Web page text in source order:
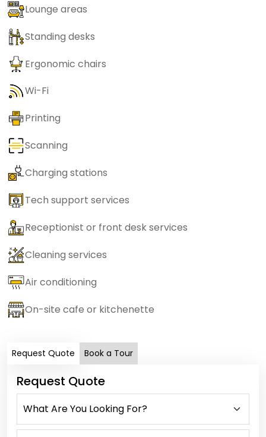
Lounge areas
Standing desks
Ergonomic chairs
Wi-Fi
Printing
Scanning
Charging stations
Tech support services
Receptionist or front desk services
Cleaning services
Air conditioning
On-site cafe or kitchenette
Request Quote Book a Tour
Request Quote